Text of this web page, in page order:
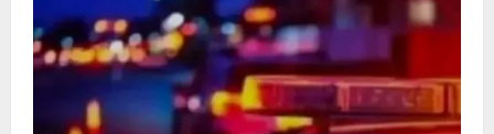
students
remembered
as
Clarksville
community
grieves
sudden
loss